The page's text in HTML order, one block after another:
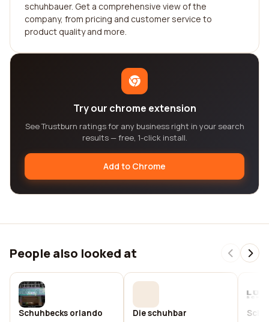
schuhbauer. Get a comprehensive view of the
company, from pricing and customer service to
product quality and more.
Try our chrome extension
See Trustburn ratings for any business right in your search
results — free, 1-click install.
Add to Chrome
People also looked at
Schuhbecks orlando Die schuhbar